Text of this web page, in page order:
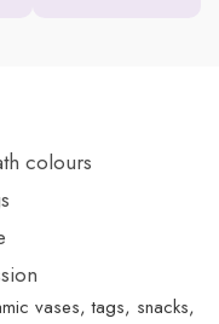
colours
vases, tags, snacks,